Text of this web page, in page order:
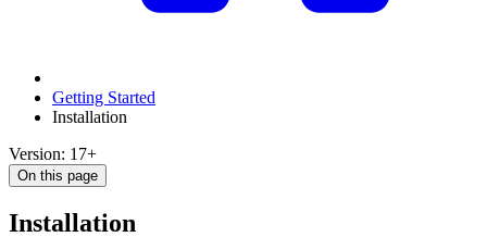
Getting Started
Installation
Version: 17+
On this page
Installation